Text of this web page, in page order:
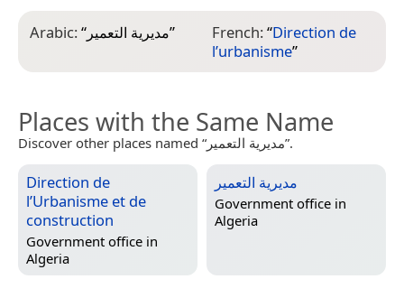
Arabic:“ مديرية التعمير” French:“Direction de
l’urbanisme”
Places with the Same Name
Discover other places named “مديرية التعمير”.
Direction de
l’Urbanisme et de
construction
Government office in
Algeria
مديرية التعمير
Government office in
Algeria